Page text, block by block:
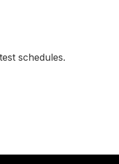
schedules.